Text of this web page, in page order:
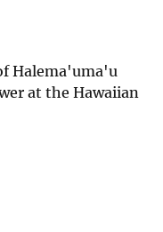
Halema'uma'u
at the Hawaiian